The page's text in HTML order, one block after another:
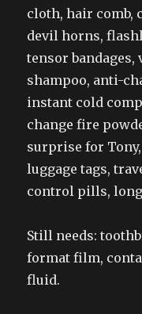
cloth, hair comb,
devil horns,
tensor bandages,
shampoo, anti-
instant cold
change fire
surprise for
luggage tags,
control pills,
Still needs:
format film,
fluid.